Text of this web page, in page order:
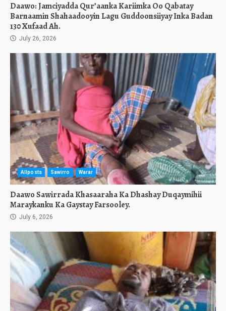
Daawo: Jamciyadda Qur’aanka Kariimka Oo Qabatay
Barnaamin Shahaadooyin Lagu Guddoonsiiyay Inka Badan
130 Xufaad Ah.
July 26, 2026
Allposts Sawirro Warar
Daawo Sawirrada Khasaaraha Ka Dhashay Duqaymihii
Maraykanku Ka Gaystay Farsooley.
July 6, 2026